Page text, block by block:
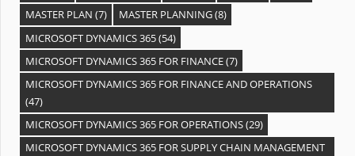
MASTER PLAN (7) MASTER PLANNING(8)
MICROSOFT DYNAMICS 365(54)
MICROSOFT DYNAMICS 365 FOR FINANCE(7)
MICROSOFT DYNAMICS 365 FOR FINANCE AND OPERATIONS
(47)
MICROSOFT DYNAMICS 365 FOR OPERATIONS(29)
MICROSOFT DYNAMICS 365 FOR SUPPLY CHAIN MANAGEMENT